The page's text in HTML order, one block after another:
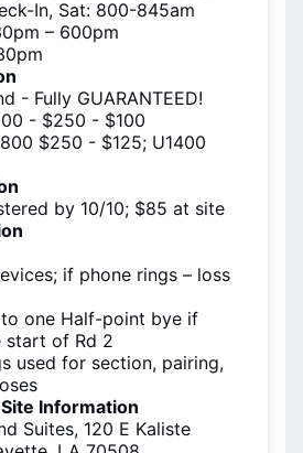
In, Sat: 800-845am
– 600pm
- Fully GUARANTEED!
- $250 - $100
$250 - $125; U1400
by 10/10; $85 at site
if phone rings – loss
one Half-point bye if
start of Rd 2
used for section, pairing,
Information
Suites, 120 E Kaliste